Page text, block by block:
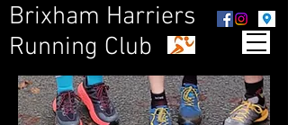
Brixham Harriers
Running Club